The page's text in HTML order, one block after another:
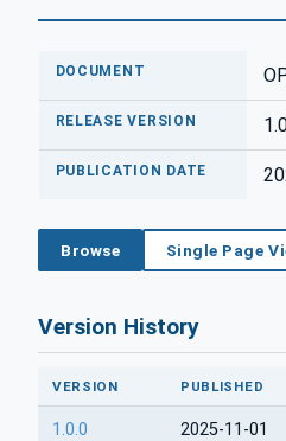
DOCUMENT
RELEASE VERSION
PUBLICATION DATE
Browse Single Page
Version History
VERSION PUBLISHED
1.0.0 2025-11-01